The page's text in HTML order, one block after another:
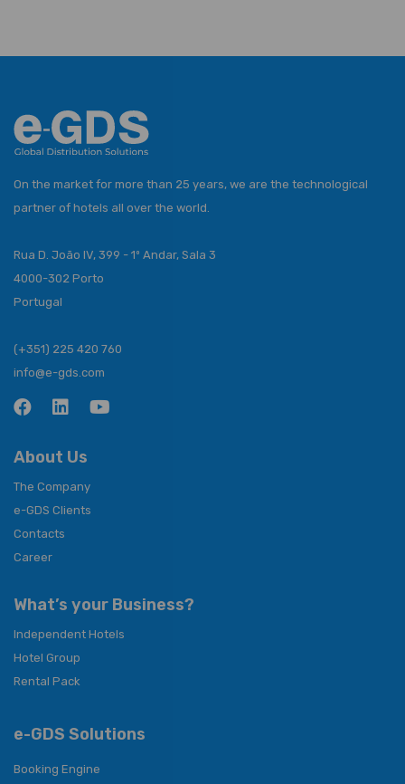
On the market for more than 25 years, we are the technological
partner of hotels all over the world.
Rua D. João IV, 399 - 1º Andar, Sala 3
4000-302 Porto
Portugal
(+351) 225 420 760
info@e-gds.com
About Us
The Company
e-GDS Clients
Contacts
Career
What’s your Business?
Independent Hotels
Hotel Group
Rental Pack
e-GDS Solutions
Booking Engine